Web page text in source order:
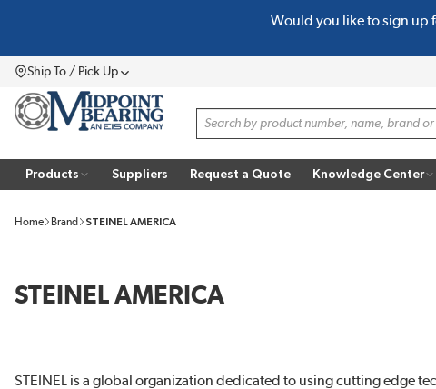
Would you like to sign up
Ship To / Pick UpMenu
Site Search
Products Suppliers Request a Quote Knowledge Center
Home Brand STEINEL AMERICA
STEINEL AMERICA
STEINEL is a global organization dedicated to using cutting edge